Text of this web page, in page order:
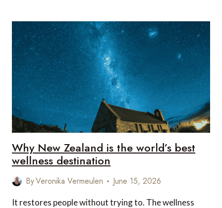
MYKONOS:
WHAT
YOU
NEED
TO
KNOW
Why New Zealand is the world’s best
wellness destination
ByVeronika Vermeulen June 15, 2026
It restores people without trying to. The wellness